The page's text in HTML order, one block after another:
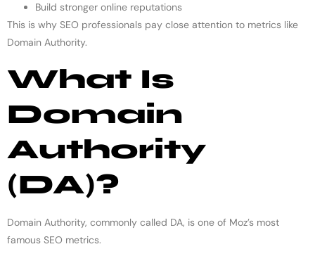
Build stronger online reputations
This is why SEO professionals pay close attention to metrics like
Domain Authority.
What Is
Domain
Authority
(DA)?
Domain Authority, commonly called DA, is one of Moz’s most
famous SEO metrics.